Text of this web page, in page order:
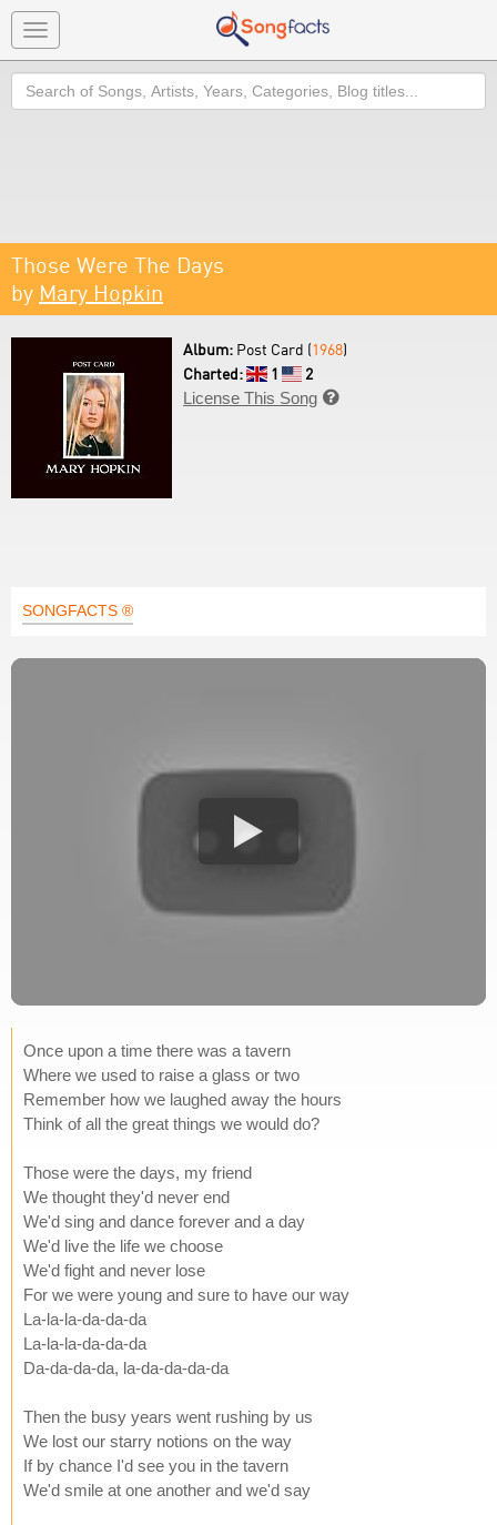
Toggle
navigation
Search
Those Were The Days
by Mary Hopkin
Album: Post Card (1968)
Charted:
1
2
License This Song 
SONGFACTS ®
Once upon a time there was a tavern
Where we used to raise a glass or two
Remember how we laughed away the hours
Think of all the great things we would do?
Those were the days, my friend
We thought they'd never end
We'd sing and dance forever and a day
We'd live the life we choose
We'd fight and never lose
For we were young and sure to have our way
La-la-la-da-da-da
La-la-la-da-da-da
Da-da-da-da, la-da-da-da-da
Then the busy years went rushing by us
We lost our starry notions on the way
If by chance I'd see you in the tavern
We'd smile at one another and we'd say